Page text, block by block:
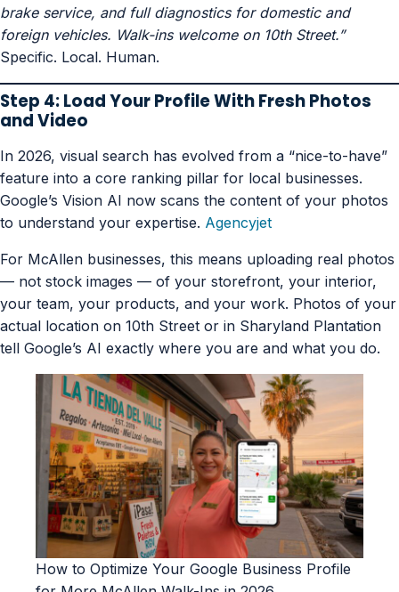
brake service, and full diagnostics for domestic and
foreign vehicles. Walk-ins welcome on 10th Street.”
Specific. Local. Human.
Step 4: Load Your Profile With Fresh Photos
and Video
In 2026, visual search has evolved from a “nice-to-have”
feature into a core ranking pillar for local businesses.
Google’s Vision AI now scans the content of your photos
to understand your expertise. Agencyjet
For McAllen businesses, this means uploading real photos
— not stock images — of your storefront, your interior,
your team, your products, and your work. Photos of your
actual location on 10th Street or in Sharyland Plantation
tell Google’s AI exactly where you are and what you do.
How to Optimize Your Google Business Profile